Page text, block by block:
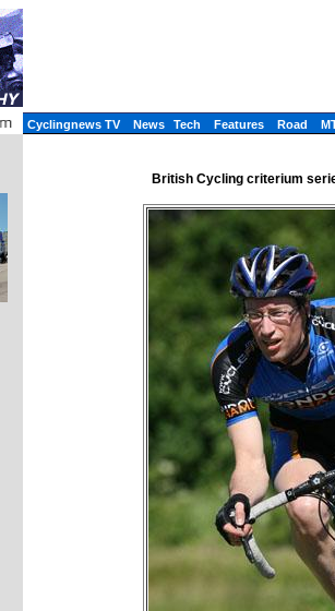
Cyclingnews TV News Tech Features Road
British Cycling criterium